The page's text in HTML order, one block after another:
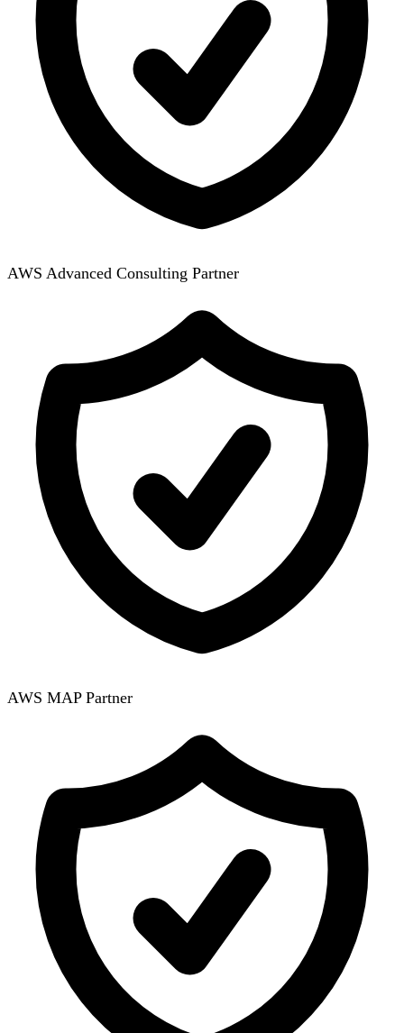
AWS Advanced Consulting Partner
AWS MAP Partner